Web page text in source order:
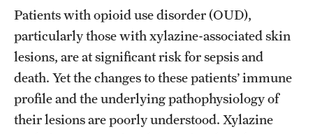
Thoracic Medicine and Surgery
Urology
Chestnut Hill Family Medicine
Northwest Community Family Medicine
Patients with opioid use disorder (OUD),
particularly those with xylazine-associated skin
lesions, are at significant risk for sepsis and
death. Yet the changes to these patients’ immune
profile and the underlying pathophysiology of
their lesions are poorly understood. Xylazine